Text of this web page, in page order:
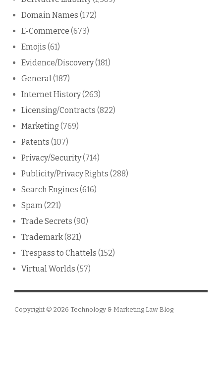
Domain Names (172)
E-Commerce (673)
Emojis (61)
Evidence/Discovery(181)
General(187)
Internet History(263)
Licensing/Contracts (822)
Marketing (769)
Patents (107)
Privacy/Security(714)
Publicity/Privacy Rights (288)
Search Engines (616)
Spam(221)
Trade Secrets (90)
Trademark(821)
Trespass to Chattels (152)
Virtual Worlds (57)
Copyright © 2026 Technology & Marketing Law Blog